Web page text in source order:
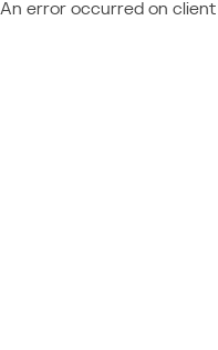
An error occurred on client